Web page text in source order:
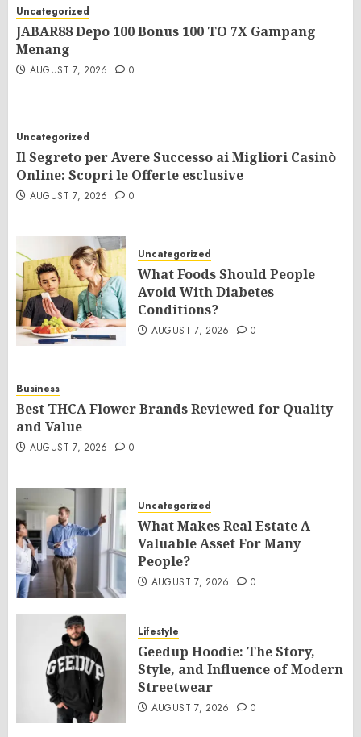
Uncategorized
JABAR88 Depo 100 Bonus 100 TO 7X Gampang
Menang
AUGUST 7, 2026 0
Uncategorized
Il Segreto per Avere Successo ai Migliori Casinò
Online: Scopri le Offerte esclusive
AUGUST 7, 2026 0
Uncategorized
What Foods Should People
Avoid With Diabetes
Conditions?
AUGUST 7, 2026 0
Business
Best THCA Flower Brands Reviewed for Quality
and Value
AUGUST 7, 2026 0
Uncategorized
What Makes Real Estate A
Valuable Asset For Many
People?
AUGUST 7, 2026 0
Lifestyle
Geedup Hoodie: The Story,
Style, and Influence of Modern
Streetwear
AUGUST 7, 2026 0